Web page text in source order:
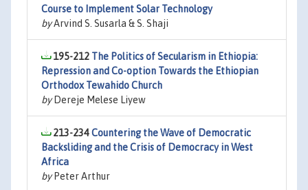
Course to Implement Solar Technology
byArvind S. Susarla & S. Shaji
195-212 The Politics of Secularism in Ethiopia:
Repression and Co-option Towards the Ethiopian
Orthodox Tewahido Church
byDereje Melese Liyew
213-234Countering the Wave of Democratic
Backsliding and the Crisis of Democracy in West
Africa
byPeter Arthur